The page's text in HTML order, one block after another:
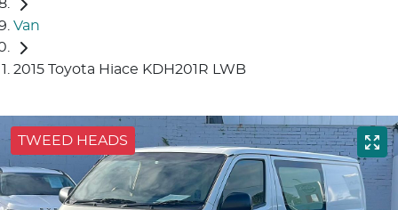
Van
2015 Toyota Hiace KDH201R LWB
TWEED HEADS